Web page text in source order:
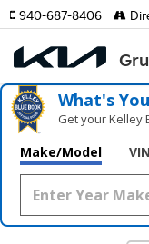
940-687-8406
What's
Get your Kelley
Make/Model VIN